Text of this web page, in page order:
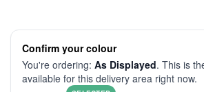
Confirm your colour
You're ordering: As Displayed. This is
available for this delivery area right now.